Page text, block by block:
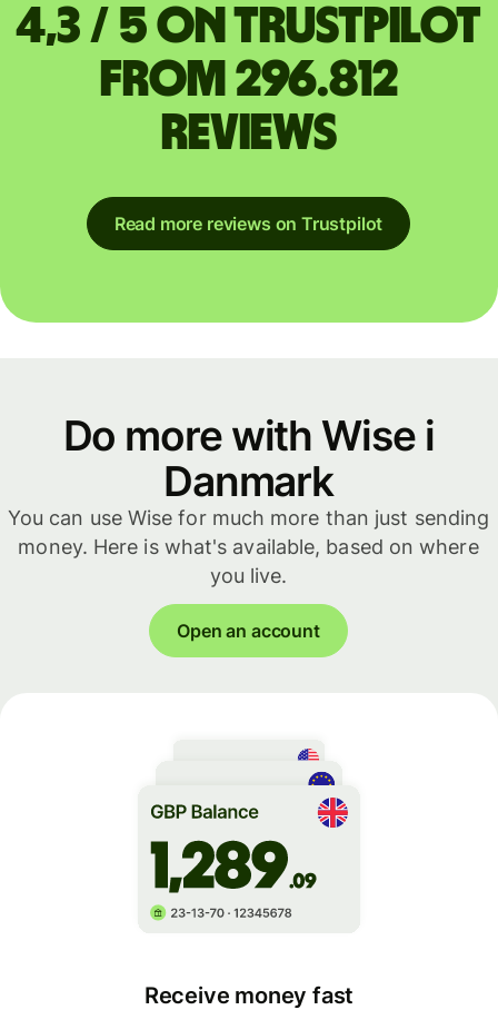
4,3 / 5 on Trustpilot
from 296.812
reviews
Read more reviews on Trustpilot
Do more with Wise i
Danmark
You can use Wise for much more than just sending
money. Here is what's available, based on where
you live.
Open an account
Receive money fast